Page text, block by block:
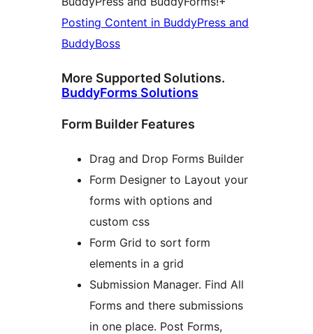
Posting Content in BuddyPress and
BuddyBoss
More Supported Solutions.
BuddyForms Solutions
Form Builder Features
Drag and Drop Forms Builder
Form Designer to Layout your
forms with options and
custom css
Form Grid to sort form
elements in a grid
Submission Manager. Find All
Forms and there submissions
in one place. Post Forms,